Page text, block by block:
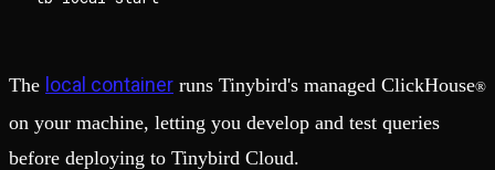
The local container runs Tinybird's managed ClickHouse®
on your machine, letting you develop and test queries
before deploying to Tinybird Cloud.